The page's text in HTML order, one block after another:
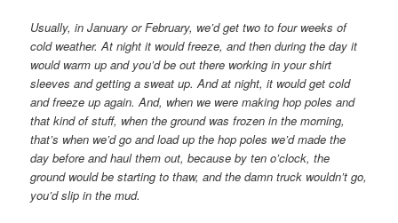
Usually, in January or February, we’d get two to four weeks of
cold weather. At night it would freeze, and then during the day it
would warm up and you’d be out there working in your shirt
sleeves and getting a sweat up. And at night, it would get cold
and freeze up again. And, when we were making hop poles and
that kind of stuff, when the ground was frozen in the morning,
that’s when we’d go and load up the hop poles we’d made the
day before and haul them out, because by ten o’clock, the
ground would be starting to thaw, and the damn truck wouldn’t go,
you’d slip in the mud.